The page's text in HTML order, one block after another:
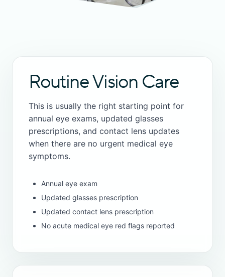
Routine Vision Care
This is usually the right starting point for
annual eye exams, updated glasses
prescriptions, and contact lens updates
when there are no urgent medical eye
symptoms.
Annual eye exam
Updated glasses prescription
Updated contact lens prescription
No acute medical eye red flags reported